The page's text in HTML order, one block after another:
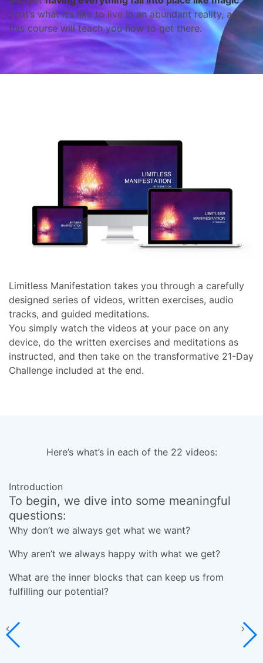
That’s what it’s like to live in an abundant reality, and
this course will teach you how to get there.
Limitless Manifestation takes you through a carefully
designed series of videos, written exercises, audio
tracks, and guided meditations.
You simply watch the videos at your pace on any
device, do the written exercises and meditations as
instructed, and then take on the transformative 21-Day
Challenge included at the end.
Here’s what’s in each of the 22 videos:
Introduction
To begin, we dive into some meaningful
questions:
Why don’t we always get what we want?
Why aren’t we always happy with what we get?
What are the inner blocks that can keep us from
fulfilling our potential?